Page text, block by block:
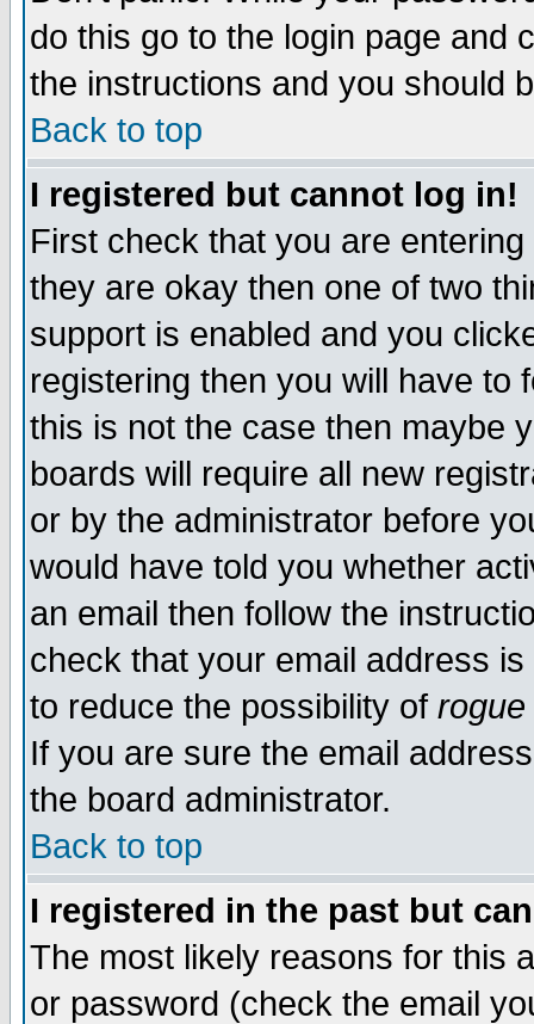
do this go to the login page and
the instructions and you should
Back to top
I registered but cannot log in!
First check that you are
they are okay then one of two
support is enabled and you
registering then you will have to
this is not the case then maybe
boards will require all new
or by the administrator before
would have told you whether
an email then follow the
check that your email address
to reduce the possibility of rogue
If you are sure the email
the board administrator.
Back to top
I registered in the past but
The most likely reasons for this
or password (check the email